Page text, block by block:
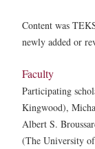
Content was
newly added or
Faculty
Participating
Kingwood),
Albert S.
(The University